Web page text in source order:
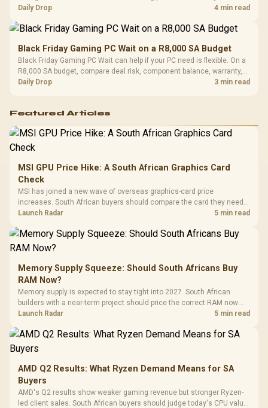
should wait for formal authorisation and launch terms.
Daily Drop 4 min read
Black Friday Gaming PC Wait on a R8,000 SA Budget
Black Friday Gaming PC Wait can help if your PC need is flexible. On a
R8,000 SA budget, compare deal risk, component balance, warranty,
and timing before waiting.
Daily Drop 3 min read
Featured Articles
MSI GPU Price Hike: A South African Graphics Card
Check
MSI has joined a new wave of overseas graphics-card price
increases. South African buyers should compare the card they need
against live local options rather than panic-buy.
Launch Radar 5 min read
Memory Supply Squeeze: Should South Africans Buy
RAM Now?
Memory supply is expected to stay tight into 2027. South African
builders with a near-term project should price the correct RAM now
instead of waiting for an assumed drop.
Launch Radar 5 min read
AMD Q2 Results: What Ryzen Demand Means for SA
Buyers
AMD's Q2 results show weaker gaming revenue but stronger Ryzen-
led client sales. South African buyers should judge today's CPU value